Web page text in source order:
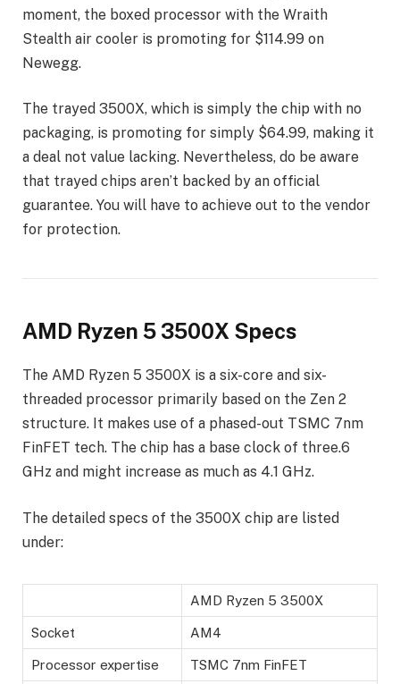
moment, the boxed processor with the Wraith
Stealth air cooler is promoting for $114.99 on
Newegg.
The trayed 3500X, which is simply the chip with no
packaging, is promoting for simply $64.99, making it
a deal not value lacking. Nevertheless, do be aware
that trayed chips aren’t backed by an official
guarantee. You will have to achieve out to the vendor
for protection.
AMD Ryzen 5 3500X Specs
The AMD Ryzen 5 3500X is a six-core and six-
threaded processor primarily based on the Zen 2
structure. It makes use of a phased-out TSMC 7nm
FinFET tech. The chip has a base clock of three.6
GHz and might increase as much as 4.1 GHz.
The detailed specs of the 3500X chip are listed
under:
AMD Ryzen 5 3500X
Socket AM4
Processor expertise TSMC 7nm FinFET